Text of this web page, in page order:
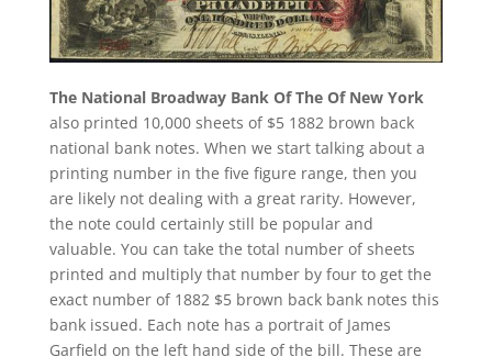
The National Broadway Bank Of The Of New York
also printed 10,000 sheets of $5 1882 brown back
national bank notes. When we start talking about a
printing number in the five figure range, then you
are likely not dealing with a great rarity. However,
the note could certainly still be popular and
valuable. You can take the total number of sheets
printed and multiply that number by four to get the
exact number of 1882 $5 brown back bank notes this
bank issued. Each note has a portrait of James
Garfield on the left hand side of the bill. These are